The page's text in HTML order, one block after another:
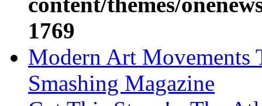
1769
Modern Art Movements
Smashing Magazine